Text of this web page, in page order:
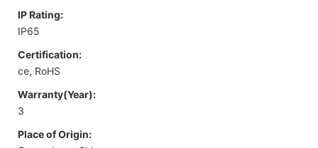
IP Rating:
IP65
Certification:
ce, RoHS
Warranty(Year):
3
Place of Origin: